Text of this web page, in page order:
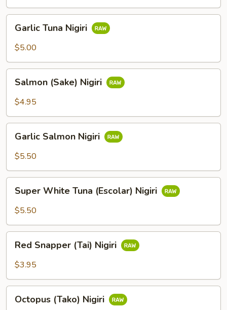
Tuna
Nigiri
Garlic Tuna Nigiri
$5.00
(Sake)
Nigiri
Salmon (Sake) Nigiri
$4.95
Salmon
Nigiri
Garlic Salmon Nigiri
$5.50
White
Tuna
Nigiri
Super White Tuna (Escolar) Nigiri
$5.50
Snapper
(Tai)
Red Snapper (Tai) Nigiri
$3.95
(Tako)
Octopus (Tako) Nigiri